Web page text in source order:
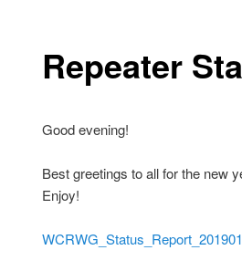
Repeater
Good evening!
Best greetings to all for the new
Enjoy!